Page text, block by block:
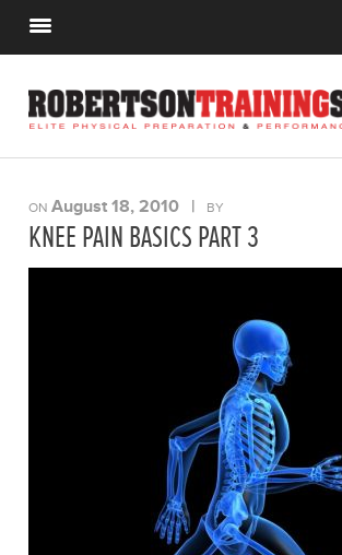
ONAugust 18, 2010 | BY
KNEE PAIN BASICS PART 3